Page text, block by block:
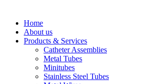
Home
About us
Products & Services
Catheter Assemblies
Metal Tubes
Minitubes
Stainless Steel Tubes